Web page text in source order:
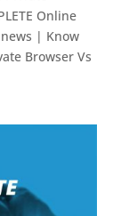
Online
| Know
Browser Vs